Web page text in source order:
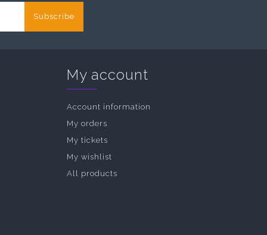
Subscribe
My account
Account information
My orders
My tickets
My wishlist
All products